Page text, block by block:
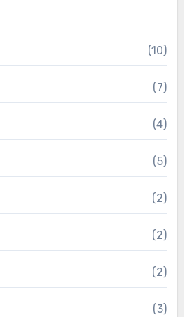
(10)
(7)
(4)
(5)
(2)
(2)
(2)
(3)